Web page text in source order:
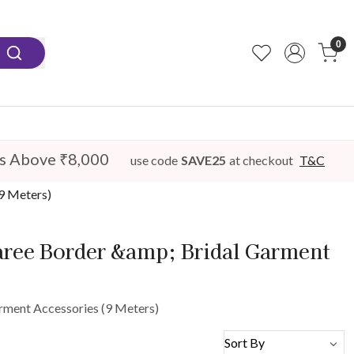
0
Above ₹8,000 use code SAVE25 at checkout T&C
Meters)
Border &amp; Bridal Garment
Accessories (9 Meters)